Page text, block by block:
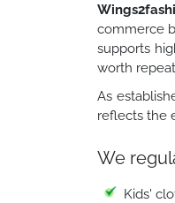
commerce
supports
worth
As
reflects the
We
Kids'